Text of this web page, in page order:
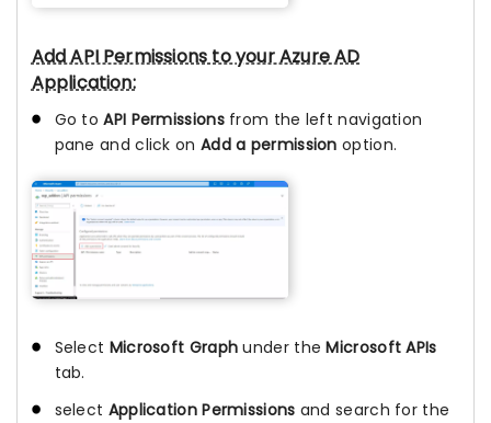
Add API Permissions to your Azure AD
Application:
Go toAPI Permissionsfrom the left navigation
pane and click on Add a permission option.
Select Microsoft Graph under theMicrosoft APIs
tab.
select Application Permissions and search for the